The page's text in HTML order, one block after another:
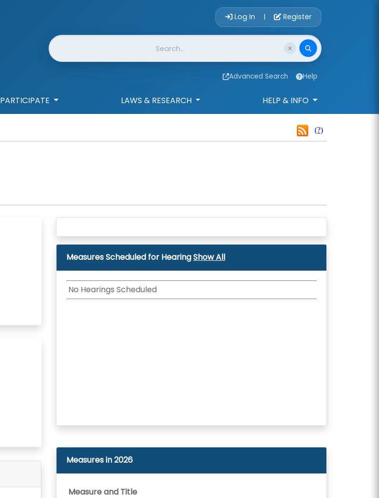
Account Login
Log In | Register
Website Search
Advanced Search Help
PARTICIPATE LAWS & RESEARCH HELP & INFO
(?)
Measures Scheduled for HearingShow All
No Hearings Scheduled
Measures in 2026
Measure and Title